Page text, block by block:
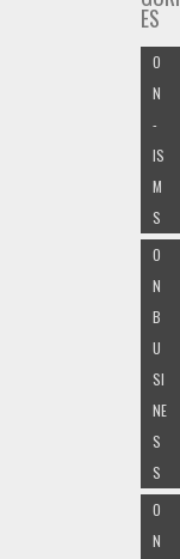
ES
O
N
-
IS
M
S
O
N
B
U
SI
NE
S
S
O
N